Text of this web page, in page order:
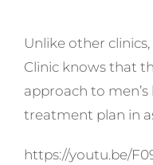
Unlike other
Clinic knows that
approach to
treatment plan in
https://youtu.be/